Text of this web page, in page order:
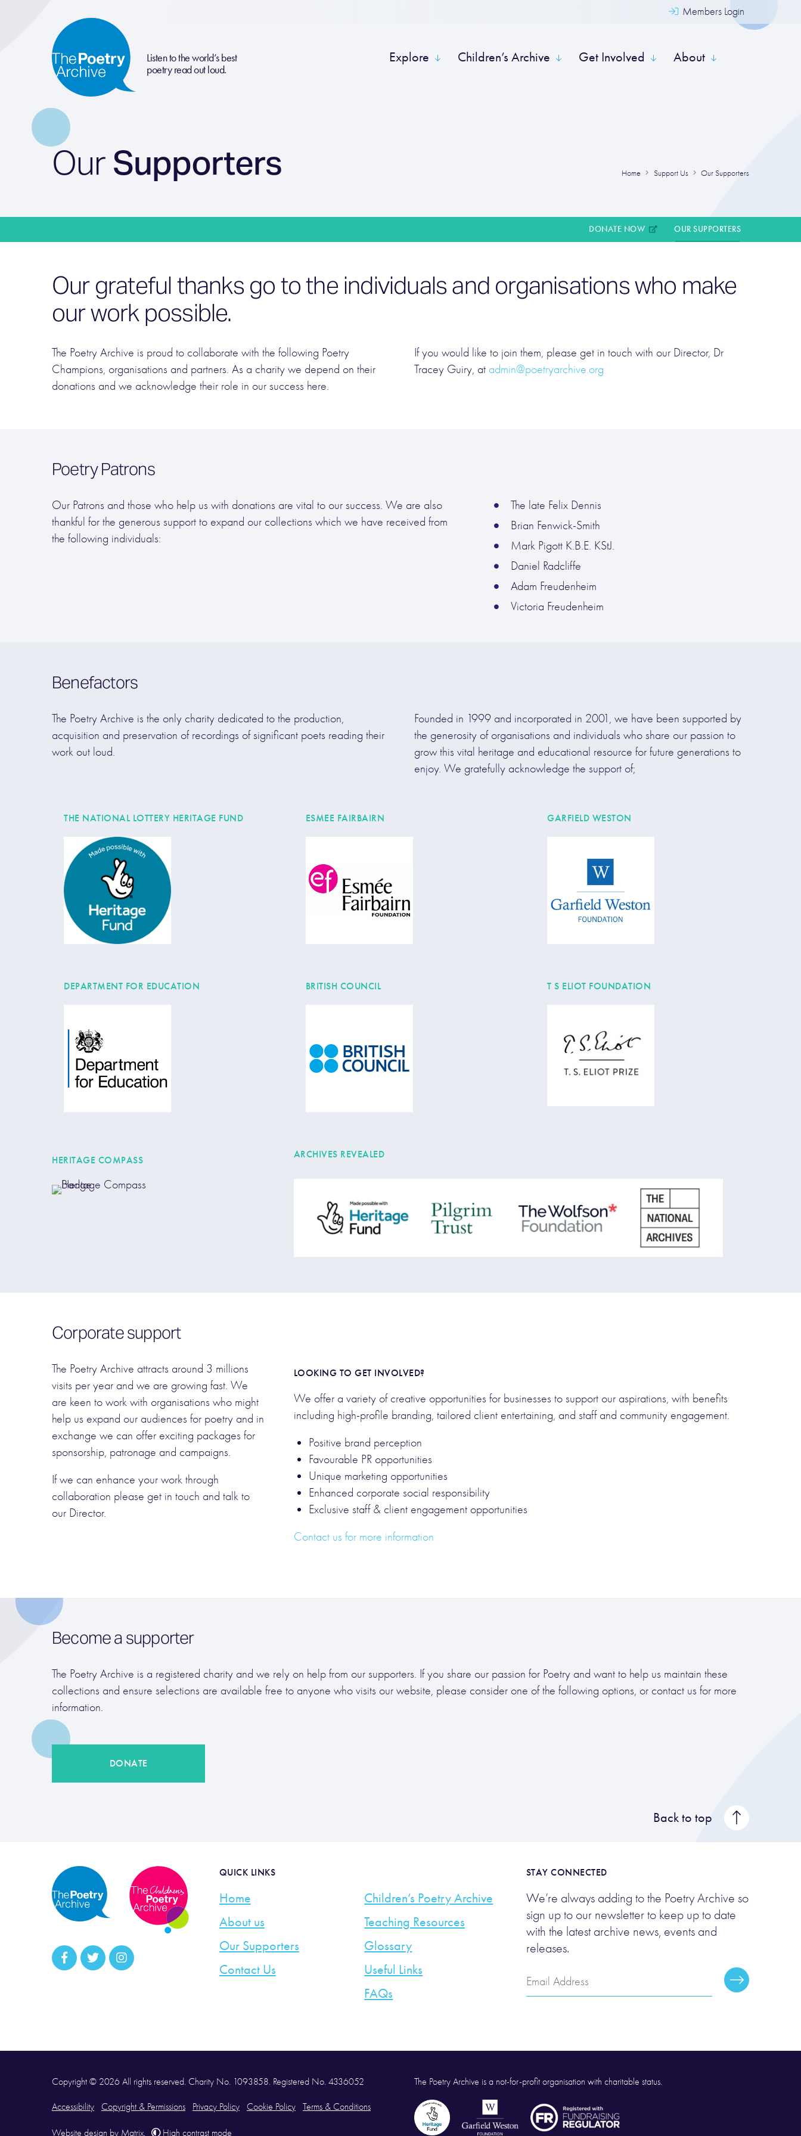
Members Login
Listen to the world’s best
poetry read out loud.
Explore Children’s Archive Get Involved About
OurSupporters Home Support Us Our Supporters
DONATE NOW OUR SUPPORTERS
Our grateful thanks go to the individuals and organisations who make
our work possible.
The Poetry Archive is proud to collaborate with the following Poetry
Champions, organisations and partners. As a charity we depend on their
donations and we acknowledge their role in our success here.
If you would like to join them, please get in touch with our Director, Dr
Tracey Guiry, at admin@poetryarchive.org
Poetry Patrons
Our Patrons and those who help us with donations are vital to our success. We are also
thankful for the generous support to expand our collections which we have received from
the following individuals:
The late Felix Dennis
Brian Fenwick-Smith
Mark Pigott K.B.E. KStJ.
Daniel Radcliffe
Adam Freudenheim
Victoria Freudenheim
Benefactors
The Poetry Archive is the only charity dedicated to the production,
acquisition and preservation of recordings of significant poets reading their
work out loud.
Founded in 1999 and incorporated in 2001, we have been supported by
the generosity of organisations and individuals who share our passion to
grow this vital heritage and educational resource for future generations to
enjoy. We gratefully acknowledge the support of;
THE NATIONAL LOTTERY HERITAGE FUND ESMEE FAIRBAIRN GARFIELD WESTON
DEPARTMENT FOR EDUCATION BRITISH COUNCIL T S ELIOT FOUNDATION
HERITAGE COMPASS
ARCHIVES REVEALED
Corporate support
The Poetry Archive attracts around 3 millions
visits per year and we are growing fast. We
are keen to work with organisations who might
help us expand our audiences for poetry and in
exchange we can offer exciting packages for
sponsorship, patronage and campaigns.
If we can enhance your work through
collaboration please get in touch and talk to
our Director.
LOOKING TO GET INVOLVED?
We offer a variety of creative opportunities for businesses to support our aspirations, with benefits
including high-profile branding, tailored client entertaining, and staff and community engagement.
Positive brand perception
Favourable PR opportunities
Unique marketing opportunities
Enhanced corporate social responsibility
Exclusive staff & client engagement opportunities
Contact us for more information
Become a supporter
The Poetry Archive is a registered charity and we rely on help from our supporters. If you share our passion for Poetry and want to help us maintain these
collections and ensure selections are available free to anyone who visits our website, please consider one of the following options, or contact us for more
information.
DONATE
Back to top
QUICK LINKS
Home
About us
Our Supporters
Contact Us
Children’s Poetry Archive
Teaching Resources
Glossary
Useful Links
FAQs
STAY CONNECTED
We’re always adding to the Poetry Archive so
sign up to our newsletter to keep up to date
with the latest archive news, events and
releases.
Email
Address
Subscribe
Copyright © 2026 All rights reserved. Charity No. 1093858. Registered No. 4336052
Accessibility Copyright & Permissions Privacy Policy Cookie Policy Terms & Conditions
Website design by Matrix. High contrast mode
The Poetry Archive is a not-for-profit organisation with charitable status.